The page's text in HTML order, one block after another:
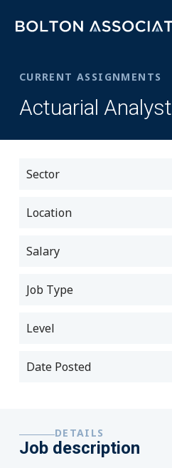
CURRENT ASSIGNMENTS
Actuarial Analyst
Sector
Location
Salary
Job Type
Level
Date Posted
DETAILS
Job description